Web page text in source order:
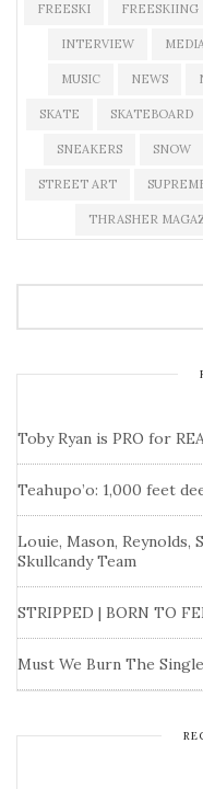
FREESKI FREESKIING
INTERVIEW
MUSIC NEWS
SKATE SKATEBOARD
SNEAKERS SNOW
STREET ART
THRASHER
Toby Ryan is PRO for
Teahupo’o: 1,000 feet
Louie, Mason, Reynolds,
Skullcandy Team
STRIPPED | BORN TO
Must We Burn The